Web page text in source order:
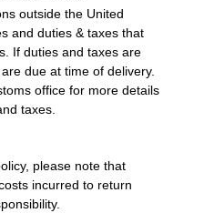
outside the United
and duties & taxes that
If duties and taxes are
due at time of delivery.
office for more details
taxes.
please note that
incurred to return